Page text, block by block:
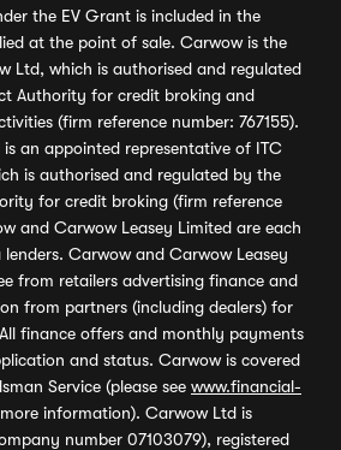
the EV Grant is included in the
at the point of sale. Carwow is the
Ltd, which is authorised and regulated
Authority for credit broking and
(firm reference number: 767155).
an appointed representative of ITC
is authorised and regulated by the
for credit broking (firm reference
and Carwow Leasey Limited are each
Carwow and Carwow Leasey
from retailers advertising finance and
from partners (including dealers) for
finance offers and monthly payments
and status. Carwow is covered
Service (please see www.financial-
information). Carwow Ltd is
number 07103079), registered